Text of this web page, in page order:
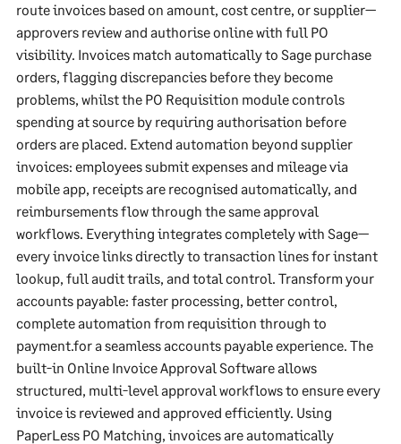
route invoices based on amount, cost centre, or supplier—
approvers review and authorise online with full PO
visibility. Invoices match automatically to Sage purchase
orders, flagging discrepancies before they become
problems, whilst the PO Requisition module controls
spending at source by requiring authorisation before
orders are placed. Extend automation beyond supplier
invoices: employees submit expenses and mileage via
mobile app, receipts are recognised automatically, and
reimbursements flow through the same approval
workflows. Everything integrates completely with Sage—
every invoice links directly to transaction lines for instant
lookup, full audit trails, and total control. Transform your
accounts payable: faster processing, better control,
complete automation from requisition through to
payment.for a seamless accounts payable experience. The
built-in Online Invoice Approval Software allows
structured, multi-level approval workflows to ensure every
invoice is reviewed and approved efficiently. Using
PaperLess PO Matching, invoices are automatically